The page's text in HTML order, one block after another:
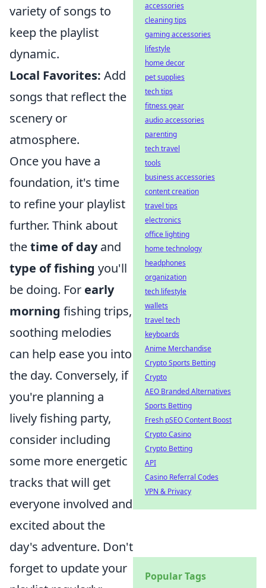
variety of songs to
keep the playlist
dynamic.
Local Favorites: Add
songs that reflect the
scenery or
atmosphere.
Once you have a
foundation, it's time
to refine your playlist
further. Think about
thetime of dayand
type of fishing you'll
be doing. For early
morning fishing trips,
soothing melodies
can help ease you into
the day. Conversely, if
you're planning a
lively fishing party,
consider including
some more energetic
tracks that will get
everyone involved and
excited about the
day's adventure. Don't
forget to update your
accessories
cleaning tips
gaming accessories
lifestyle
home decor
pet supplies
tech tips
fitness gear
audio accessories
parenting
tech travel
tools
business accessories
content creation
travel tips
electronics
office lighting
home technology
headphones
organization
tech lifestyle
wallets
travel tech
keyboards
Anime Merchandise
Crypto Sports Betting
Crypto
AEO Branded Alternatives
Sports Betting
Fresh pSEO Content Boost
Crypto Casino
Crypto Betting
API
Casino Referral Codes
VPN & Privacy
Popular Tags